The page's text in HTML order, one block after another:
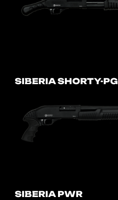
SIBERIA SHORTY-PG
SIBERIA PWR